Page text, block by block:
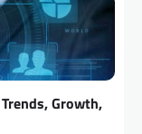
Growth,